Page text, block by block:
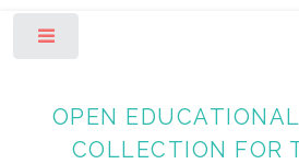
OPEN
COLLECTION FOR